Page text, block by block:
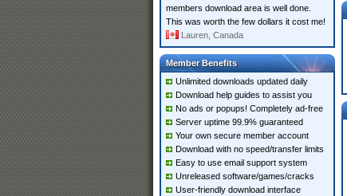
members download area is well done.
This was worth the few dollars it cost me!
Lauren, Canada
Member Benefits
Unlimited downloads updated daily
Download help guides to assist you
No ads or popups! Completely ad-free
Server uptime 99.9% guaranteed
Your own secure member account
Download with no speed/transfer limits
Easy to use email support system
Unreleased software/games/cracks
User-friendly download interface